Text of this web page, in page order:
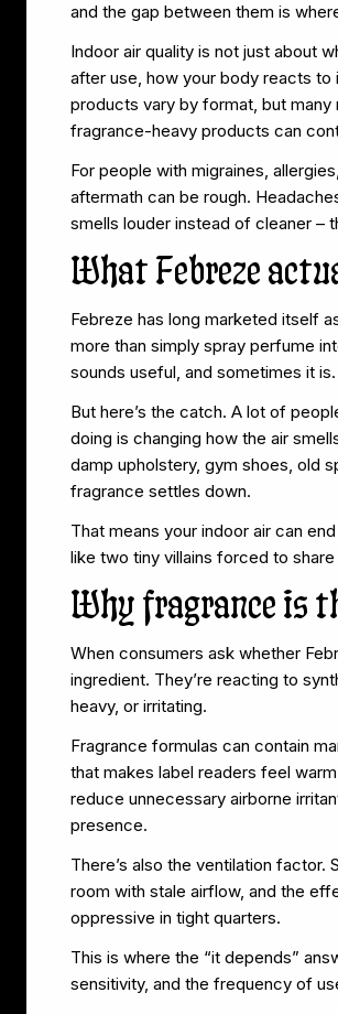
and the gap between them is
Indoor air quality is not just about
after use, how your body reacts
products vary by format, but
fragrance-heavy products can
For people with migraines,
aftermath can be rough.
smells louder instead of cleaner –
What Febreze
Febreze has long marketed itself
more than simply spray perfume
sounds useful, and sometimes it is.
But here’s the catch. A lot of
doing is changing how the air
damp upholstery, gym shoes, old
fragrance settles down.
That means your indoor air can
like two tiny villains forced to
Why fragrance is
When consumers ask whether
ingredient. They’re reacting to
heavy, or irritating.
Fragrance formulas can contain
that makes label readers feel
reduce unnecessary airborne
presence.
There’s also the ventilation
room with stale airflow, and the
oppressive in tight quarters.
This is where the “it depends”
sensitivity, and the frequency of